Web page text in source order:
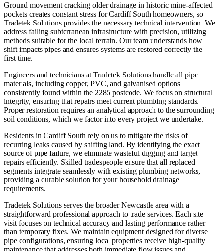
Ground movement cracking older drainage in historic mine-affected
pockets creates constant stress for Cardiff South homeowners, so
Tradetek Solutions provides the necessary technical intervention. We
address failing subterranean infrastructure with precision, utilizing
methods suitable for the local terrain. Our team understands how
shift impacts pipes and ensures systems are restored correctly the
first time.
Engineers and technicians at Tradetek Solutions handle all pipe
materials, including copper, PVC, and galvanised options
consistently found within the 2285 postcode. We focus on structural
integrity, ensuring that repairs meet current plumbing standards.
Proper restoration requires an analytical approach to the surrounding
soil conditions, which we factor into every project we undertake.
Residents in Cardiff South rely on us to mitigate the risks of
recurring leaks caused by shifting land. By identifying the exact
source of pipe failure, we eliminate wasteful digging and target
repairs efficiently. Skilled tradespeople ensure that all replaced
segments integrate seamlessly with existing plumbing networks,
providing a durable solution for your household drainage
requirements.
Tradetek Solutions serves the broader Newcastle area with a
straightforward professional approach to trade services. Each site
visit focuses on technical accuracy and lasting performance rather
than temporary fixes. We maintain equipment designed for diverse
pipe configurations, ensuring local properties receive high-quality
maintenance that addresses both immediate flow issues and